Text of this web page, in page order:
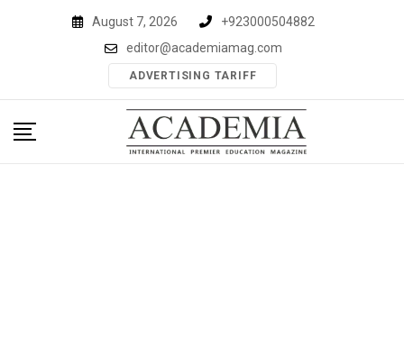
August 7, 2026
+923000504882
editor@academiamag.com
ADVERTISING TARIFF